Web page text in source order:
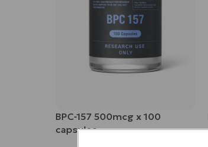
BPC-157 500mcg x 100
capsules